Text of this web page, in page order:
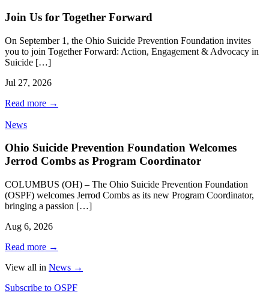
Join Us for Together Forward
On September 1, the Ohio Suicide Prevention Foundation invites
you to join Together Forward: Action, Engagement & Advocacy in
Suicide […]
Jul 27, 2026
Read more →
News
Ohio Suicide Prevention Foundation Welcomes
Jerrod Combs as Program Coordinator
COLUMBUS (OH) – The Ohio Suicide Prevention Foundation
(OSPF) welcomes Jerrod Combs as its new Program Coordinator,
bringing a passion […]
Aug 6, 2026
Read more →
View all in News →
Subscribe to OSPF